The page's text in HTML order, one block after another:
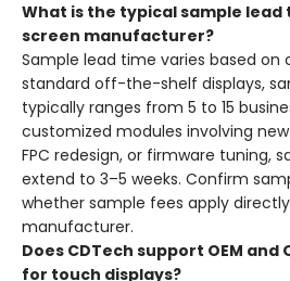
What is the typical sample
screen manufacturer?
Sample lead time varies based on
standard off-the-shelf displays,
typically ranges from 5 to 15
customized modules involving
FPC redesign, or firmware tuning,
extend to 3–5 weeks. Confirm
whether sample fees apply
manufacturer.
Does CDTech support OEM
for touch displays?